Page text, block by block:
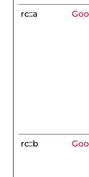
rc::a
rc::b